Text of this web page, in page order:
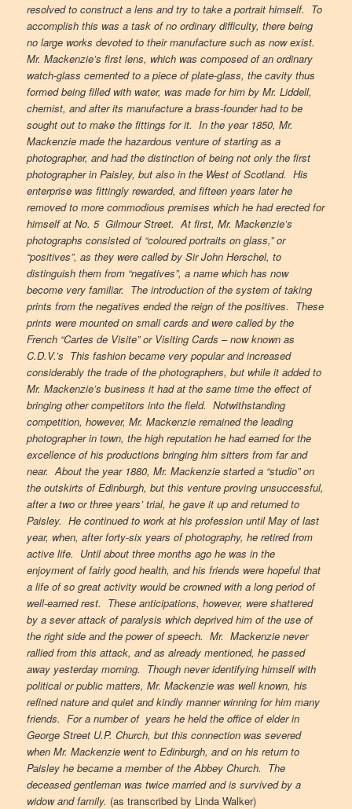
resolved to construct a lens and try to take a portrait himself. To
accomplish this was a task of no ordinary difficulty, there being
no large works devoted to their manufacture such as now exist.
Mr. Mackenzie’s first lens, which was composed of an ordinary
watch-glass cemented to a piece of plate-glass, the cavity thus
formed being filled with water, was made for him by Mr. Liddell,
chemist, and after its manufacture a brass-founder had to be
sought out to make the fittings for it. In the year 1850, Mr.
Mackenzie made the hazardous venture of starting as a
photographer, and had the distinction of being not only the first
photographer in Paisley, but also in the West of Scotland. His
enterprise was fittingly rewarded, and fifteen years later he
removed to more commodious premises which he had erected for
himself at No. 5 Gilmour Street. At first, Mr. Mackenzie’s
photographs consisted of “coloured portraits on glass,” or
“positives”, as they were called by Sir John Herschel, to
distinguish them from “negatives”, a name which has now
become very familiar. The introduction of the system of taking
prints from the negatives ended the reign of the positives. These
prints were mounted on small cards and were called by the
French “Cartes de Visite” or Visiting Cards – now known as
C.D.V.’s This fashion became very popular and increased
considerably the trade of the photographers, but while it added to
Mr. Mackenzie’s business it had at the same time the effect of
bringing other competitors into the field. Notwithstanding
competition, however, Mr. Mackenzie remained the leading
photographer in town, the high reputation he had earned for the
excellence of his productions bringing him sitters from far and
near. About the year 1880, Mr. Mackenzie started a “studio” on
the outskirts of Edinburgh, but this venture proving unsuccessful,
after a two or three years’ trial, he gave it up and returned to
Paisley. He continued to work at his profession until May of last
year, when, after forty-six years of photography, he retired from
active life. Until about three months ago he was in the
enjoyment of fairly good health, and his friends were hopeful that
a life of so great activity would be crowned with a long period of
well-earned rest. These anticipations, however, were shattered
by a sever attack of paralysis which deprived him of the use of
the right side and the power of speech. Mr. Mackenzie never
rallied from this attack, and as already mentioned, he passed
away yesterday morning. Though never identifying himself with
political or public matters, Mr. Mackenzie was well known, his
refined nature and quiet and kindly manner winning for him many
friends. For a number of years he held the office of elder in
George Street U.P. Church, but this connection was severed
when Mr. Mackenzie went to Edinburgh, and on his return to
Paisley he became a member of the Abbey Church. The
deceased gentleman was twice married and is survived by a
widow and family. (as transcribed by Linda Walker)